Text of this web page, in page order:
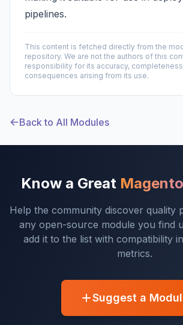
pipelines.
This content is fetched directly from the
repository. We are not the authors of this
responsibility for its accuracy,
consequences arising from its use.
Back to All Modules
Know a Great
Help the community discover quality
any open-source module you find
add it to the list with compatibility
metrics.
Suggest a